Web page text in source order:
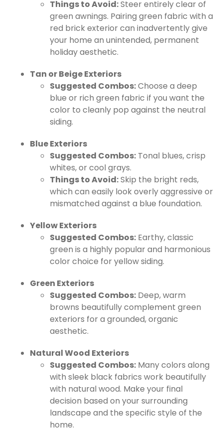
Things to Avoid:Steer entirely clear of
green awnings. Pairing green fabric with a
red brick exterior can inadvertently give
your home an unintended, permanent
holiday aesthetic.
Tan or Beige Exteriors
Suggested Combos:Choose a deep
blue or rich green fabric if you want the
color to cleanly pop against the neutral
siding.
Blue Exteriors
Suggested Combos: Tonal blues, crisp
whites, or cool grays.
Things to Avoid:Skip the bright reds,
which can easily look overly aggressive or
mismatched against a blue foundation.
Yellow Exteriors
Suggested Combos: Earthy, classic
green is a highly popular and harmonious
color choice for yellow siding.
Green Exteriors
Suggested Combos: Deep, warm
browns beautifully complement green
exteriors for a grounded, organic
aesthetic.
Natural Wood Exteriors
Suggested Combos: Many colors along
with sleek black fabrics work beautifully
with natural wood. Make your final
decision based on your surrounding
landscape and the specific style of the
home.